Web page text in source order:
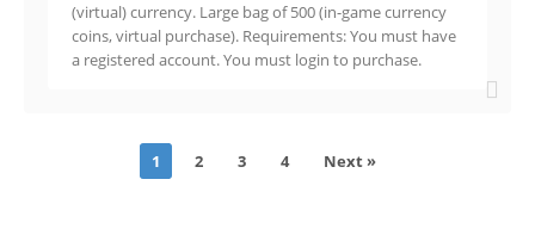
(virtual) currency. Large bag of 500 (in-game currency
coins, virtual purchase). Requirements: You must have
a registered account. You must login to purchase.
1 2 3 4 Next »